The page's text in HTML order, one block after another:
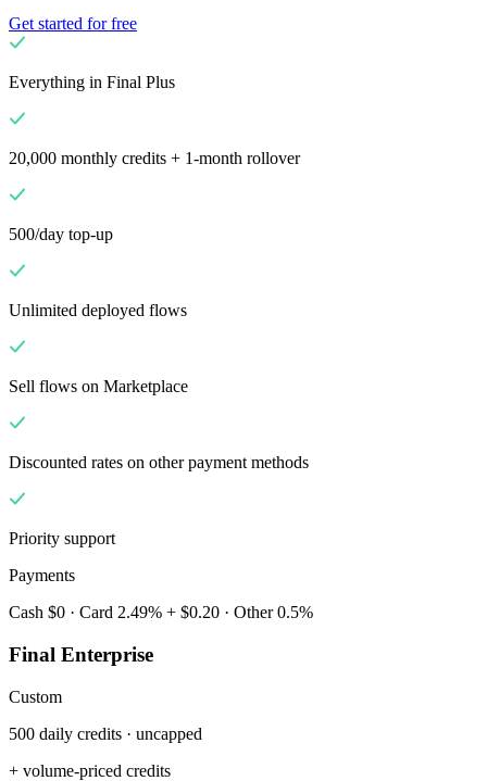
Чому Final?
The story
Get started for free
Everything in Final Plus
20,000 monthly credits + 1-month rollover
500/day top-up
Unlimited deployed flows
Sell flows on Marketplace
Discounted rates on other payment methods
Priority support
Payments
Cash $0 · Card 2.49% + $0.20 · Other 0.5%
Final Enterprise
Custom
500 daily credits · uncapped
+ volume-priced credits